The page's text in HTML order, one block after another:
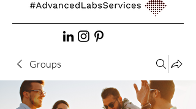
Groups